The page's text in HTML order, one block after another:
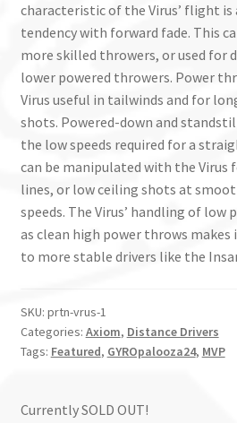
characteristic of the Virus’ flight is
tendency with forward fade. This
more skilled throwers, or used for
lower powered throwers. Power
Virus useful in tailwinds and for
shots. Powered-down and
the low speeds required for a
can be manipulated with the Virus
lines, or low ceiling shots at
speeds. The Virus’ handling of low
as clean high power throws
to more stable drivers like the
SKU: prtn-vrus-1
Categories: Axiom, Distance Drivers
Tags: Featured, GYROpalooza24, MVP
Currently SOLD OUT!